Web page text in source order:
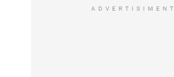
ADVERTISIMENT